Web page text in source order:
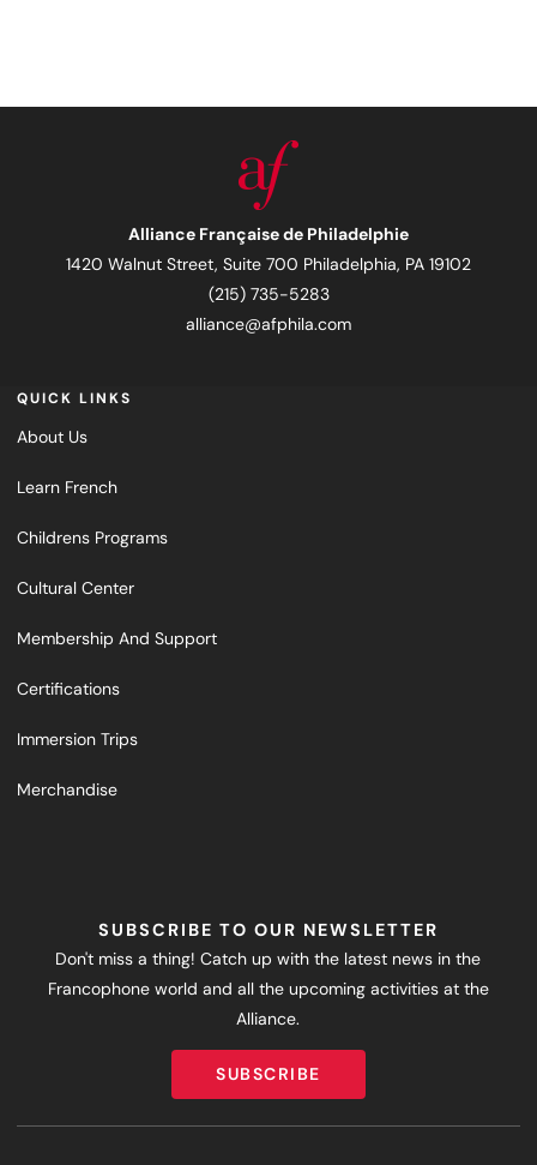
Alliance Française de Philadelphie
1420 Walnut Street, Suite 700 Philadelphia, PA 19102
(215) 735-5283
alliance@afphila.com
QUICK LINKS
About Us
Learn French
Childrens Programs
Cultural Center
Membership And Support
Certifications
Immersion Trips
Merchandise
SUBSCRIBE TO OUR NEWSLETTER
Don't miss a thing! Catch up with the latest news in the
Francophone world and all the upcoming activities at the
Alliance.
SUBSCRIBE
SUBSCRIBE